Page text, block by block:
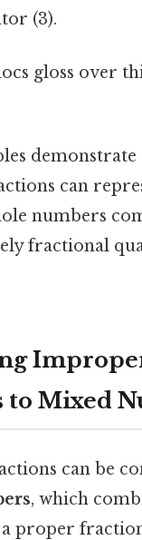
(3).
gloss over
demonstrate
can
numbers
fractional
to Mixed
can be
, which
proper